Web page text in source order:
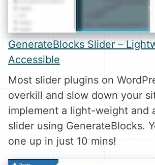
GenerateBlocks Slider –
Accessible
Most slider plugins on
overkill and slow down your
implement a light-weight and
slider using GenerateBlocks.
one up in just 10 mins!